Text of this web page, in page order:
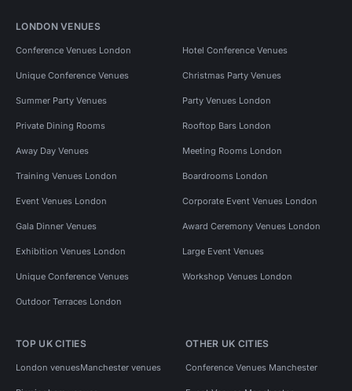
LONDON VENUES
Conference Venues London Hotel Conference Venues
Unique Conference Venues Christmas Party Venues
Summer Party Venues Party Venues London
Private Dining Rooms Rooftop Bars London
Away Day Venues Meeting Rooms London
Training Venues London Boardrooms London
Event Venues London Corporate Event Venues London
Gala Dinner Venues Award Ceremony Venues London
Exhibition Venues London Large Event Venues
Unique Conference Venues Workshop Venues London
Outdoor Terraces London
TOP UK CITIES
London venuesManchester venues
OTHER UK CITIES
Conference Venues Manchester